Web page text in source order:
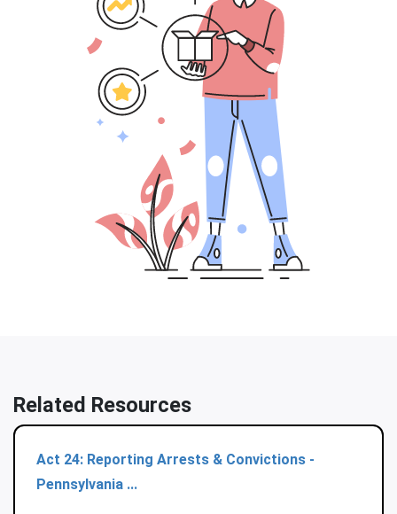
Related Resources
Act 24: Reporting Arrests & Convictions -
Pennsylvania ...